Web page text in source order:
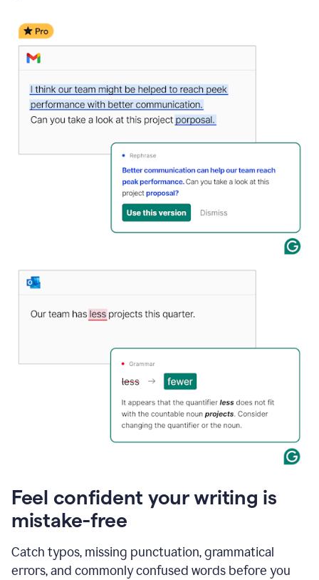
Feel confident your writing is
mistake-free
Catch typos, missing punctuation, grammatical
errors, and commonly confused words before you